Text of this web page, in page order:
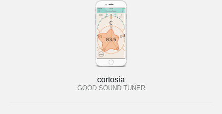
cortosia
GOOD SOUND TUNER